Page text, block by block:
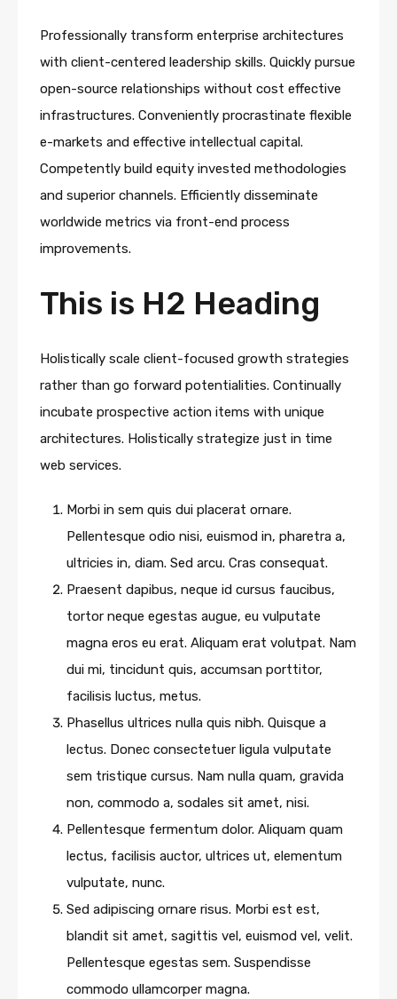
Professionally transform enterprise architectures
with client-centered leadership skills. Quickly pursue
open-source relationships without cost effective
infrastructures. Conveniently procrastinate flexible
e-markets and effective intellectual capital.
Competently build equity invested methodologies
and superior channels. Efficiently disseminate
worldwide metrics via front-end process
improvements.
This is H2 Heading
Holistically scale client-focused growth strategies
rather than go forward potentialities. Continually
incubate prospective action items with unique
architectures. Holistically strategize just in time
web services.
Morbi in sem quis dui placerat ornare.
Pellentesque odio nisi, euismod in, pharetra a,
ultricies in, diam. Sed arcu. Cras consequat.
Praesent dapibus, neque id cursus faucibus,
tortor neque egestas augue, eu vulputate
magna eros eu erat. Aliquam erat volutpat. Nam
dui mi, tincidunt quis, accumsan porttitor,
facilisis luctus, metus.
Phasellus ultrices nulla quis nibh. Quisque a
lectus. Donec consectetuer ligula vulputate
sem tristique cursus. Nam nulla quam, gravida
non, commodo a, sodales sit amet, nisi.
Pellentesque fermentum dolor. Aliquam quam
lectus, facilisis auctor, ultrices ut, elementum
vulputate, nunc.
Sed adipiscing ornare risus. Morbi est est,
blandit sit amet, sagittis vel, euismod vel, velit.
Pellentesque egestas sem. Suspendisse
commodo ullamcorper magna.